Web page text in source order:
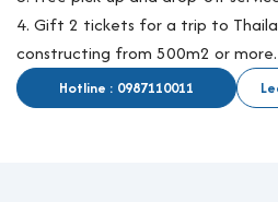
4. Gift 2 tickets for a trip to
constructing from 500m2 or more.
Hotline : 0987110011